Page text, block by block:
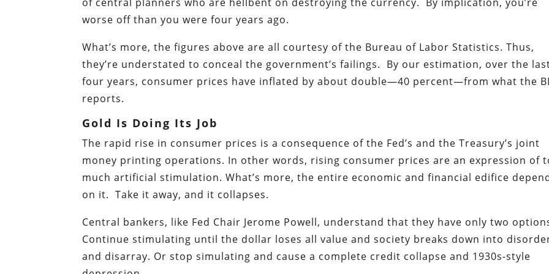
worse off than you were four years ago.
What’s more, the figures above are all courtesy of the Bureau of Labor Statistics. Thus,
they’re understated to conceal the government’s failings. By our estimation, over the
four years, consumer prices have inflated by about double—40 percent—from what the
reports.
Gold Is Doing Its Job
The rapid rise in consumer prices is a consequence of the Fed’s and the Treasury’s joint
money printing operations. In other words, rising consumer prices are an expression of
much artificial stimulation. What’s more, the entire economic and financial edifice
on it. Take it away, and it collapses.
Central bankers, like Fed Chair Jerome Powell, understand that they have only two
Continue stimulating until the dollar loses all value and society breaks down into
and disarray. Or stop simulating and cause a complete credit collapse and 1930s-style